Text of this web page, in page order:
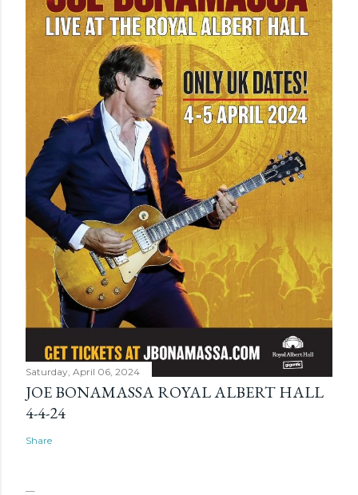
Saturday, April 06, 2024
JOE BONAMASSA ROYAL ALBERT HALL
4-4-24
Share